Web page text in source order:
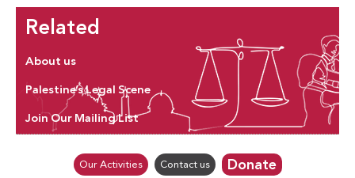
Related
About us
Palestine’s Legal Scene
Join Our Mailing List
Our Activities Contact us Donate